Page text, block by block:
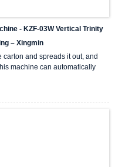
- KZF-03W Vertical Trinity
– Xingmin
carton and spreads it out, and
machine can automatically
and material sorting,
seal the box with high-